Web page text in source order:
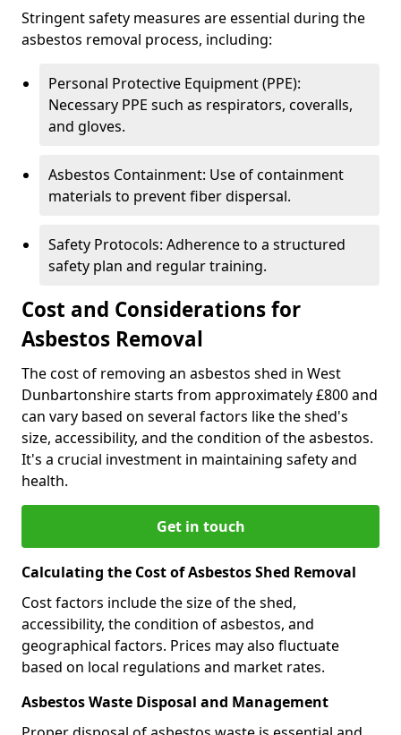
Stringent safety measures are essential during the
asbestos removal process, including:
Personal Protective Equipment (PPE):
Necessary PPE such as respirators, coveralls,
and gloves.
Asbestos Containment: Use of containment
materials to prevent fiber dispersal.
Safety Protocols: Adherence to a structured
safety plan and regular training.
Cost and Considerations for
Asbestos Removal
The cost of removing an asbestos shed in West
Dunbartonshire starts from approximately £800 and
can vary based on several factors like the shed's
size, accessibility, and the condition of the asbestos.
It's a crucial investment in maintaining safety and
health.
Get in touch
Calculating the Cost of Asbestos Shed Removal
Cost factors include the size of the shed,
accessibility, the condition of asbestos, and
geographical factors. Prices may also fluctuate
based on local regulations and market rates.
Asbestos Waste Disposal and Management